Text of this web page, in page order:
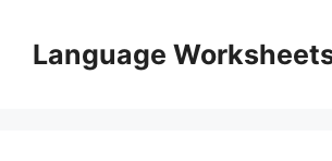
contentLanguage